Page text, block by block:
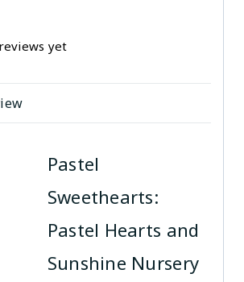
yet
Pastel
Sweethearts:
Pastel Hearts and
Sunshine Nursery